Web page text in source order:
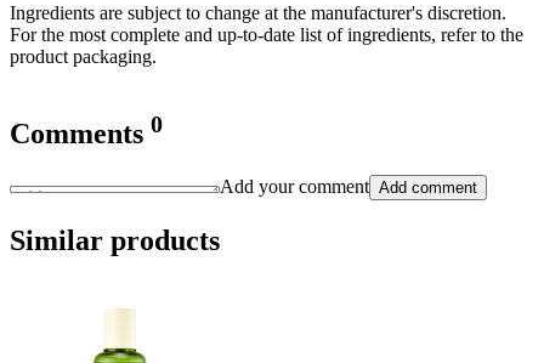
Ingredients are subject to change at the manufacturer's discretion.
For the most complete and up-to-date list of ingredients, refer to the
product packaging.
Comments 0
Add your comment Add comment
Similar products